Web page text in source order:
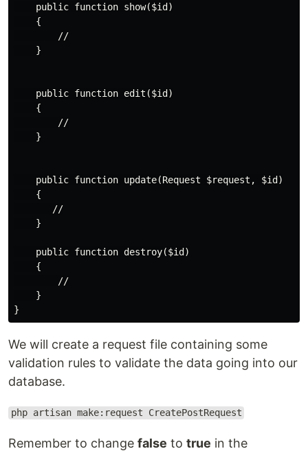
    public function show($id)
    {
        //
    }
    public function edit($id)
    {
        //
    }
    public function update(Request $request, $id)
    {
       //
    }
    public function destroy($id)
    {
        //
    }
We will create a request file containing some
validation rules to validate the data going into our
database.
php artisan make:request CreatePostRequest
Remember to change false to true in the